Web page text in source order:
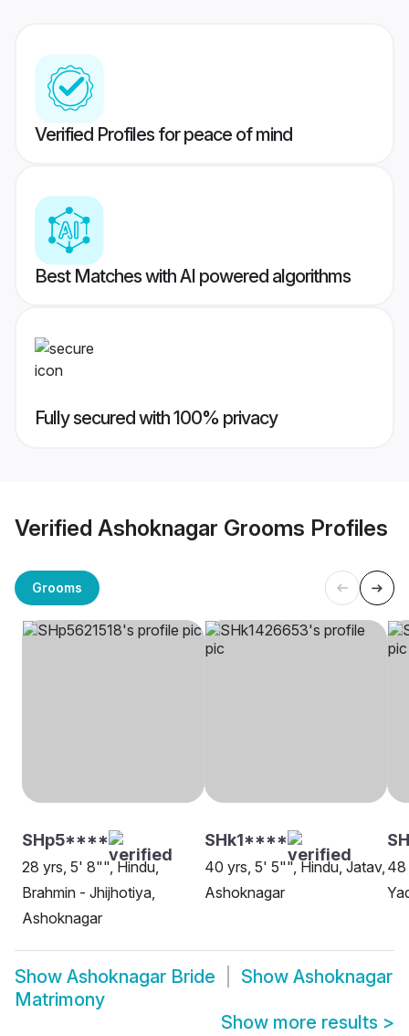
Verified Profiles for peace of mind
Best Matches with AI powered algorithms
Fully secured with 100% privacy
Verified Ashoknagar Grooms Profiles
Grooms
SHp5****
28 yrs, 5' 8"", Hindu,
Brahmin - Jhijhotiya,
Ashoknagar
SHk1****
40 yrs, 5' 5"", Hindu, Jatav,
Ashoknagar
48
Show Ashoknagar Bride Show Ashoknagar
Matrimony
Show more results >